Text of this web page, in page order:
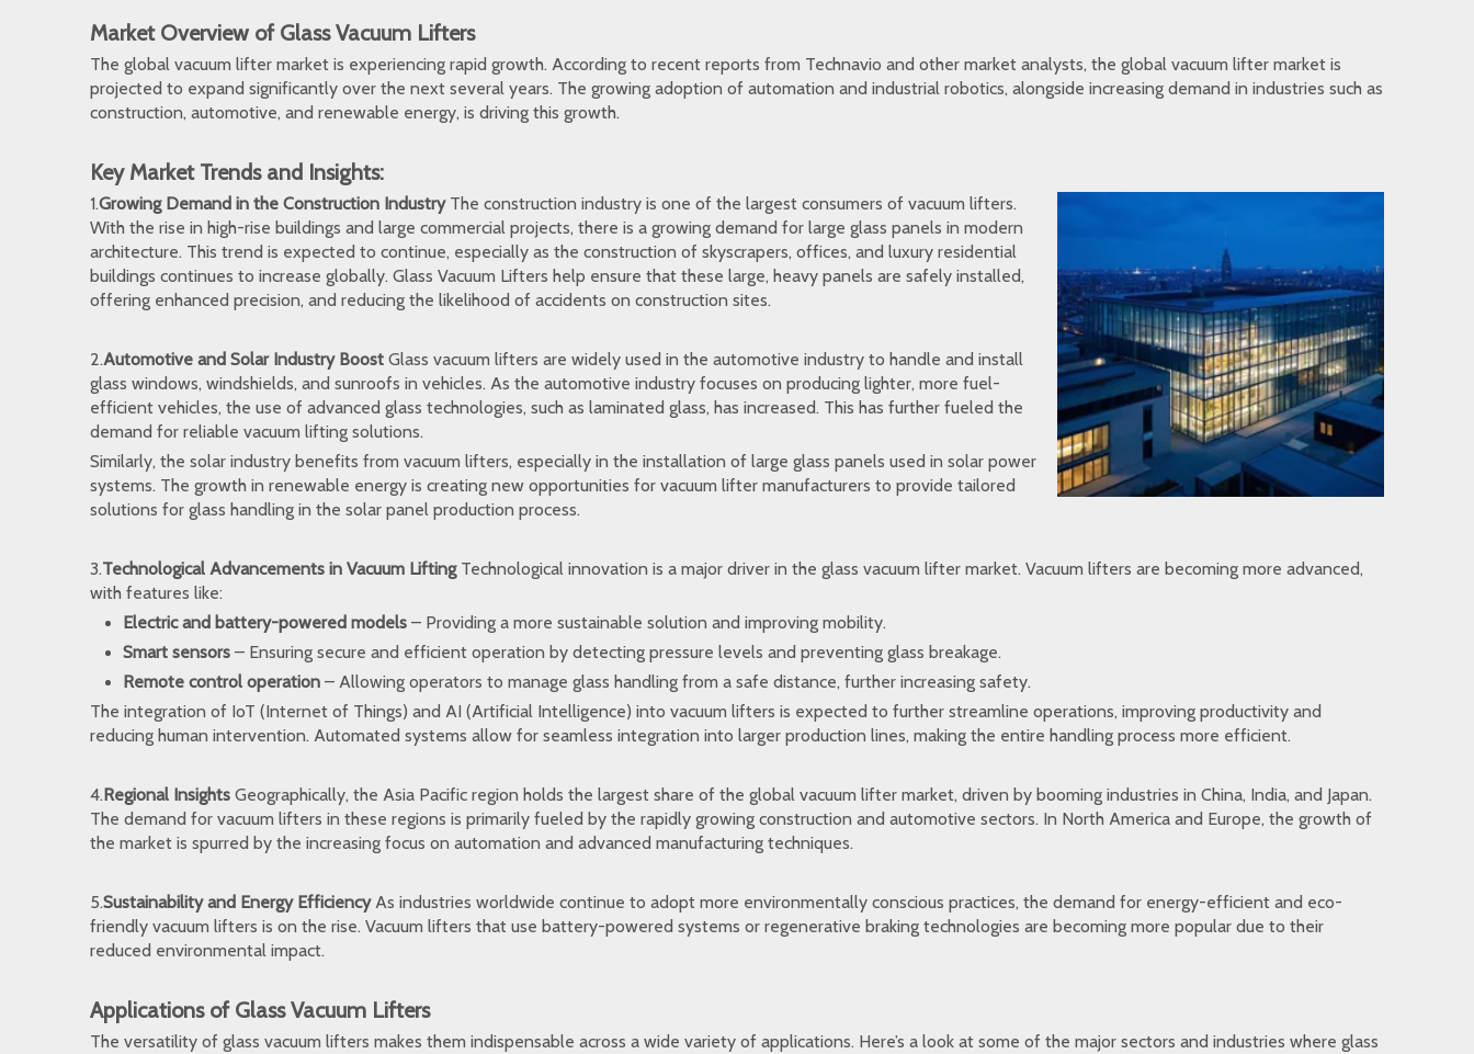
Market Overview of Glass Vacuum Lifters
The global vacuum lifter market is experiencing rapid growth. According to recent reports from Technavio and other market analysts, the global vacuum lifter market is
projected to expand significantly over the next several years. The growing adoption of automation and industrial robotics, alongside increasing demand in industries such as
construction, automotive, and renewable energy, is driving this growth.
Key Market Trends and Insights:
1.Growing Demand in the Construction IndustryThe construction industry is one of the largest consumers of vacuum lifters.
With the rise in high-rise buildings and large commercial projects, there is a growing demand for large glass panels in modern
architecture. This trend is expected to continue, especially as the construction of skyscrapers, offices, and luxury residential
buildings continues to increase globally. Glass Vacuum Lifters help ensure that these large, heavy panels are safely installed,
offering enhanced precision, and reducing the likelihood of accidents on construction sites.
2.Automotive and Solar Industry Boost Glass vacuum lifters are widely used in the automotive industry to handle and install
glass windows, windshields, and sunroofs in vehicles. As the automotive industry focuses on producing lighter, more fuel-
efficient vehicles, the use of advanced glass technologies, such as laminated glass, has increased. This has further fueled the
demand for reliable vacuum lifting solutions.
Similarly, the solar industry benefits from vacuum lifters, especially in the installation of large glass panels used in solar power
systems. The growth in renewable energy is creating new opportunities for vacuum lifter manufacturers to provide tailored
solutions for glass handling in the solar panel production process.
3.Technological Advancements in Vacuum LiftingTechnological innovation is a major driver in the glass vacuum lifter market. Vacuum lifters are becoming more advanced,
with features like:
Electric and battery-powered models – Providing a more sustainable solution and improving mobility.
Smart sensors – Ensuring secure and efficient operation by detecting pressure levels and preventing glass breakage.
Remote control operation – Allowing operators to manage glass handling from a safe distance, further increasing safety.
The integration of IoT (Internet of Things) and AI (Artificial Intelligence) into vacuum lifters is expected to further streamline operations, improving productivity and
reducing human intervention. Automated systems allow for seamless integration into larger production lines, making the entire handling process more efficient.
4.Regional Insights Geographically, the Asia Pacific region holds the largest share of the global vacuum lifter market, driven by booming industries in China, India, and Japan.
The demand for vacuum lifters in these regions is primarily fueled by the rapidly growing construction and automotive sectors. In North America and Europe, the growth of
the market is spurred by the increasing focus on automation and advanced manufacturing techniques.
5.Sustainability and Energy EfficiencyAs industries worldwide continue to adopt more environmentally conscious practices, the demand for energy-efficient and eco-
friendly vacuum lifters is on the rise. Vacuum lifters that use battery-powered systems or regenerative braking technologies are becoming more popular due to their
reduced environmental impact.
Applications of Glass Vacuum Lifters
The versatility of glass vacuum lifters makes them indispensable across a wide variety of applications. Here’s a look at some of the major sectors and industries where glass